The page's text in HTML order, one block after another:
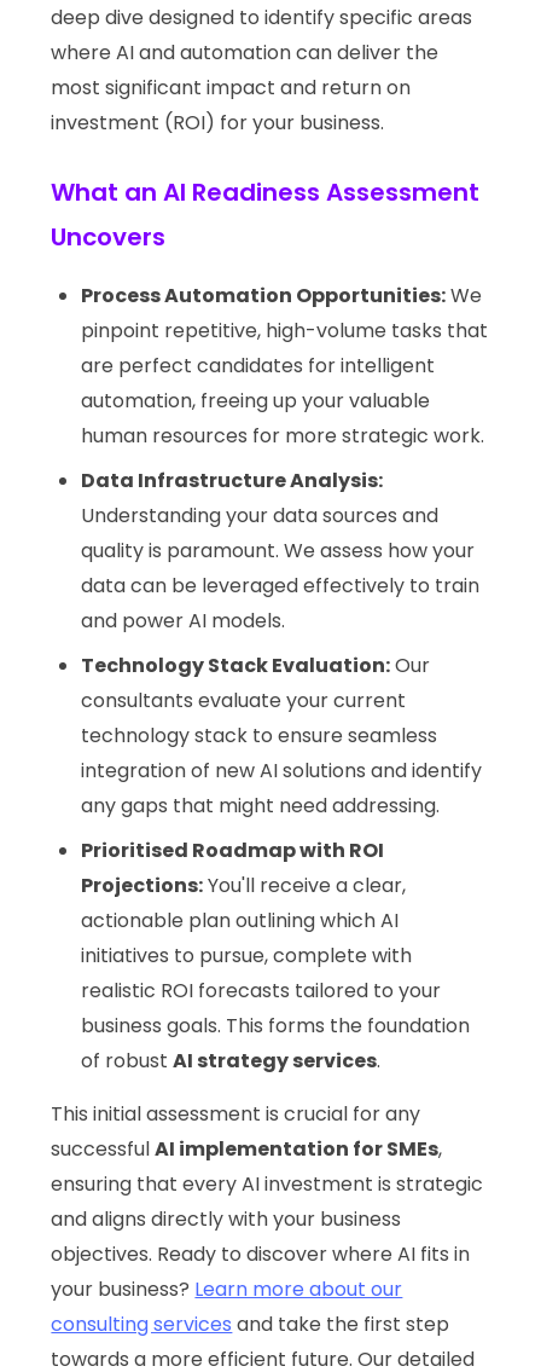
deep dive designed to identify specific areas
where AI and automation can deliver the
most significant impact and return on
investment (ROI) for your business.
What an AI Readiness Assessment
Uncovers
Process Automation Opportunities:We
pinpoint repetitive, high-volume tasks that
are perfect candidates for intelligent
automation, freeing up your valuable
human resources for more strategic work.
Data Infrastructure Analysis:
Understanding your data sources and
quality is paramount. We assess how your
data can be leveraged effectively to train
and power AI models.
Technology Stack Evaluation:Our
consultants evaluate your current
technology stack to ensure seamless
integration of new AI solutions and identify
any gaps that might need addressing.
Prioritised Roadmap with ROI
Projections:You'll receive a clear,
actionable plan outlining which AI
initiatives to pursue, complete with
realistic ROI forecasts tailored to your
business goals. This forms the foundation
of robustAI strategy services.
This initial assessment is crucial for any
successfulAI implementation for SMEs,
ensuring that every AI investment is strategic
and aligns directly with your business
objectives. Ready to discover where AI fits in
your business? Learn more about our
consulting services and take the first step
towards a more efficient future. Our detailed